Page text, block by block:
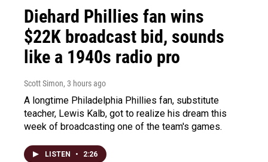
Diehard Phillies fan wins
$22K broadcast bid, sounds
like a 1940s radio pro
Scott Simon, 3 hours ago
A longtime Philadelphia Phillies fan, substitute
teacher, Lewis Kalb, got to realize his dream this
week of broadcasting one of the team's games.
LISTEN • 2:26